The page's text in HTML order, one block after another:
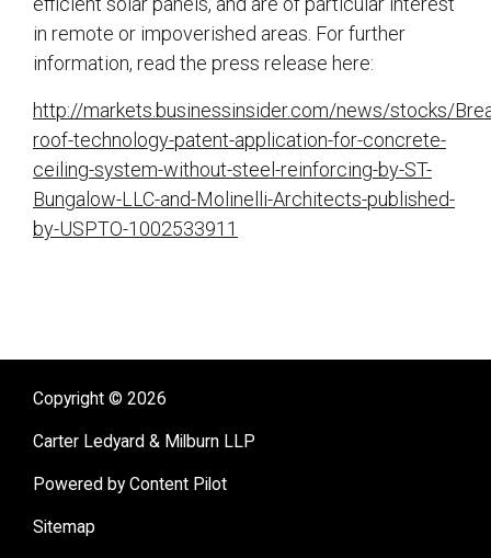
in remote or impoverished areas. For further
information, read the press release here:
http://markets.businessinsider.com/news/stocks/
roof-technology-patent-application-for-concrete-
ceiling-system-without-steel-reinforcing-by-ST-
Bungalow-LLC-and-Molinelli-Architects-published-
by-USPTO-1002533911
Copyright © 2026
Carter Ledyard & Milburn LLP
Powered by Content Pilot
Sitemap